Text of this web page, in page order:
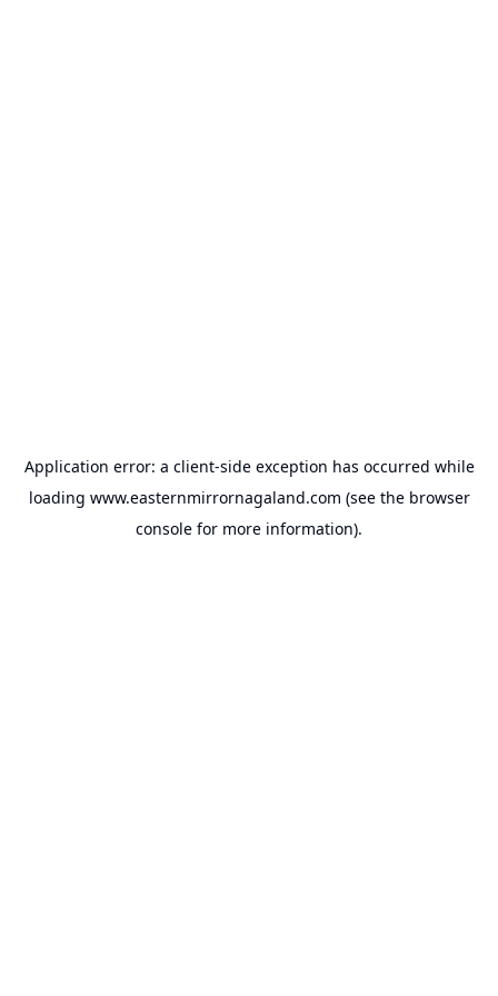
Application error: a client-side exception has occurred while
loading www.easternmirrornagaland.com (see the browser
console for more information).